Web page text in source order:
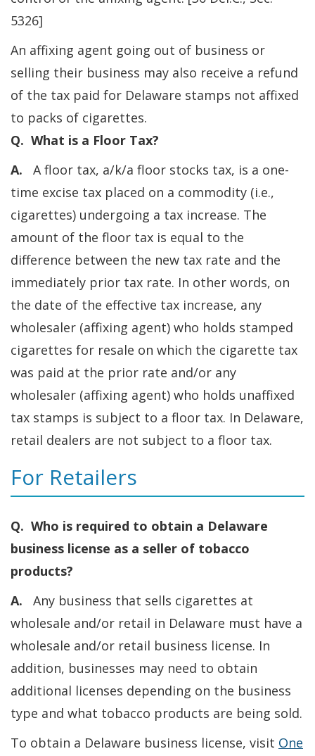
5326]
An affixing agent going out of business or
selling their business may also receive a refund
of the tax paid for Delaware stamps not affixed
to packs of cigarettes.
Q. What is a Floor Tax?
A. A floor tax, a/k/a floor stocks tax, is a one-
time excise tax placed on a commodity (i.e.,
cigarettes) undergoing a tax increase. The
amount of the floor tax is equal to the
difference between the new tax rate and the
immediately prior tax rate. In other words, on
the date of the effective tax increase, any
wholesaler (affixing agent) who holds stamped
cigarettes for resale on which the cigarette tax
was paid at the prior rate and/or any
wholesaler (affixing agent) who holds unaffixed
tax stamps is subject to a floor tax. In Delaware,
retail dealers are not subject to a floor tax.
For Retailers
Q. Who is required to obtain a Delaware
business license as a seller of tobacco
products?
A. Any business that sells cigarettes at
wholesale and/or retail in Delaware must have a
wholesale and/or retail business license. In
addition, businesses may need to obtain
additional licenses depending on the business
type and what tobacco products are being sold.
To obtain a Delaware business license, visit One